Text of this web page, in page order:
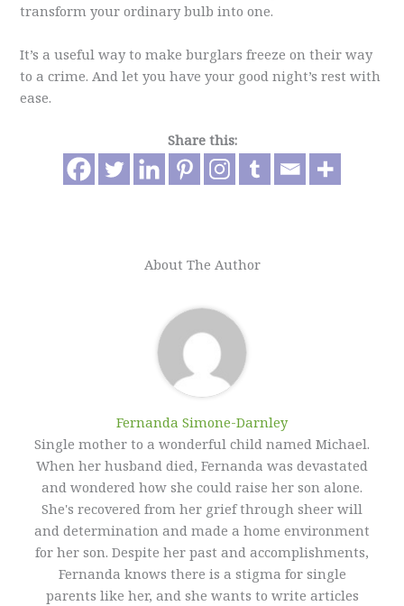
transform your ordinary bulb into one.
It’s a useful way to make burglars freeze on their way
to a crime. And let you have your good night’s rest with
ease.
Share this:
About The Author
Fernanda Simone-Darnley
Single mother to a wonderful child named Michael.
When her husband died, Fernanda was devastated
and wondered how she could raise her son alone.
She's recovered from her grief through sheer will
and determination and made a home environment
for her son. Despite her past and accomplishments,
Fernanda knows there is a stigma for single
parents like her, and she wants to write articles